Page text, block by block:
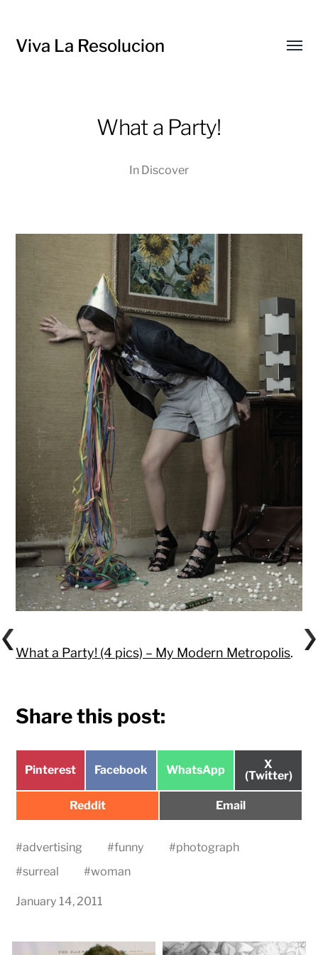
Viva La Resolucion
What a Party!
In Discover
What a Party! (4 pics) – My Modern Metropolis.
Share this post:
Share
Pinterest
Share
Facebook
Share
WhatsApp
Share
on
X
(Twitter)
Share
Reddit
Share
Email
#advertising #funny #photograph
#surreal #woman
January 14, 2011